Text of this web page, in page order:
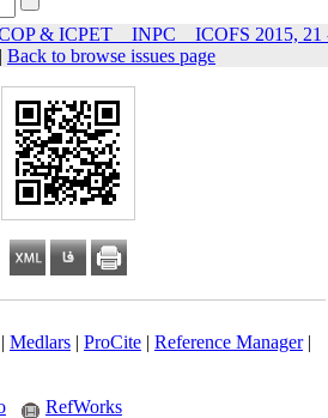
& ICPET _ INPC _ ICOFS 2015, 21
| Back to browse issues page
Medlars| ProCite| Reference Manager|
RefWorks